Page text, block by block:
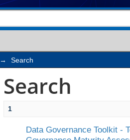
→ Search
Search
1
Data Governance Toolkit -